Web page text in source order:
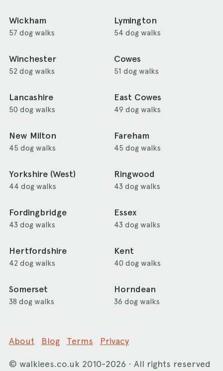
Wickham
57 dog walks
Lymington
54 dog walks
Winchester
52 dog walks
Cowes
51 dog walks
Lancashire
50 dog walks
East Cowes
49 dog walks
New Milton
45 dog walks
Fareham
45 dog walks
Yorkshire (West)
44 dog walks
Ringwood
43 dog walks
Fordingbridge
43 dog walks
Essex
43 dog walks
Hertfordshire
42 dog walks
Kent
40 dog walks
Somerset
38 dog walks
Horndean
36 dog walks
About Blog Terms Privacy
© walkiees.co.uk 2010-2026 · All rights reserved